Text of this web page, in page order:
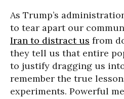
As Trump’s
to tear apart our
Iran to distract us from
they tell us that entire
to justify dragging us
remember the true
experiments. Powerful